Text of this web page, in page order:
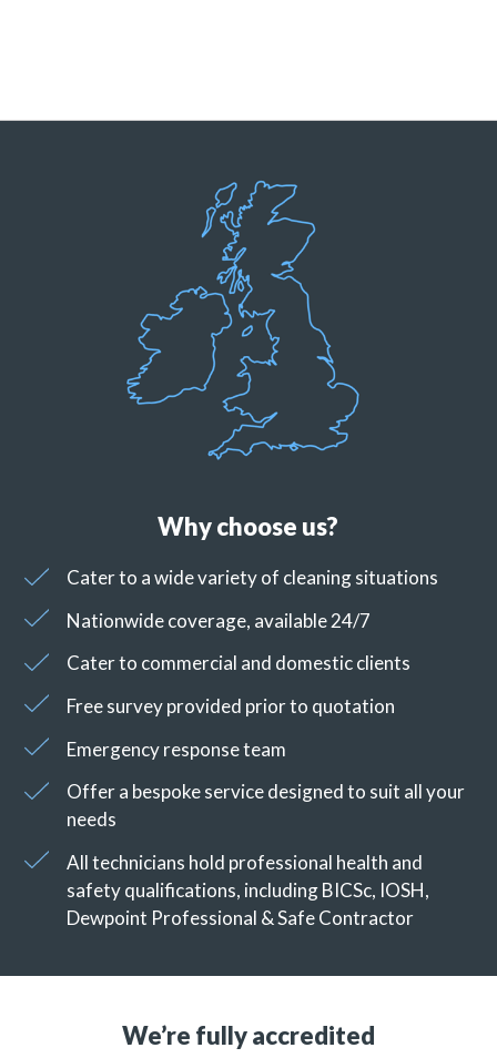
Why choose us?
Cater to a wide variety of cleaning situations
Nationwide coverage, available 24/7
Cater to commercial and domestic clients
Free survey provided prior to quotation
Emergency response team
Offer a bespoke service designed to suit all your
needs
All technicians hold professional health and
safety qualifications, including BICSc, IOSH,
Dewpoint Professional & Safe Contractor
We’re fully accredited